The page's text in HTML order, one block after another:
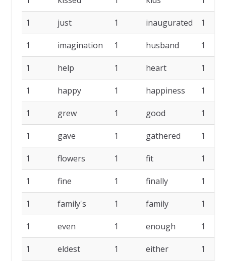
1 just 1 inaugurated 1
1 imagination 1 husband 1
1 help 1 heart 1
1 happy 1 happiness 1
1 grew 1 good 1
1 gave 1 gathered 1
1 flowers 1 fit 1
1 fine 1 finally 1
1 family's 1 family 1
1 even 1 enough 1
1 eldest 1 either 1